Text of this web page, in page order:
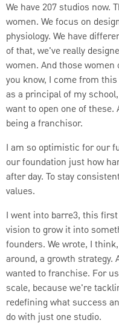
We have 207 studios now.
women. We focus on
physiology. We have
of that, we've really
women. And those
you know, I come from
as a principal of my
want to open one of
being a franchisor.
I am so optimistic for our
our foundation just how
after day. To stay
values.
I went into barre3, this
vision to grow it into
founders. We wrote, I
around, a growth strategy.
wanted to franchise. For
scale, because we're
redefining what success
do with just one studio.